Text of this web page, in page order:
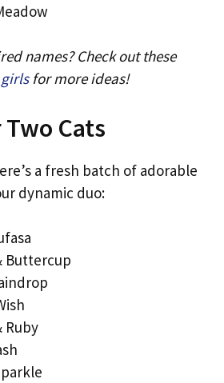
names? Check out these
for more ideas!
Cats
a fresh batch of adorable
dynamic duo:
Buttercup
Ruby